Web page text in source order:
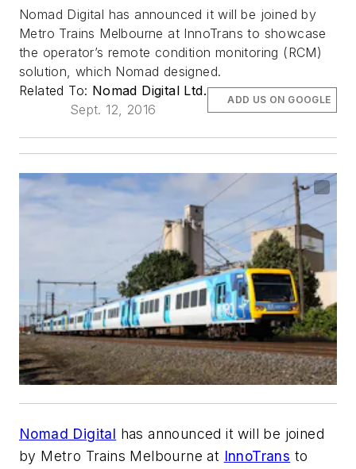
Nomad Digital has announced it will be joined by
Metro Trains Melbourne at InnoTrans to showcase
the operator’s remote condition monitoring (RCM)
solution, which Nomad designed.
Related To: Nomad Digital Ltd.
Sept. 12, 2016
ADD US ON GOOGLE
Nomad Digital has announced it will be joined
by Metro Trains Melbourne at InnoTrans to